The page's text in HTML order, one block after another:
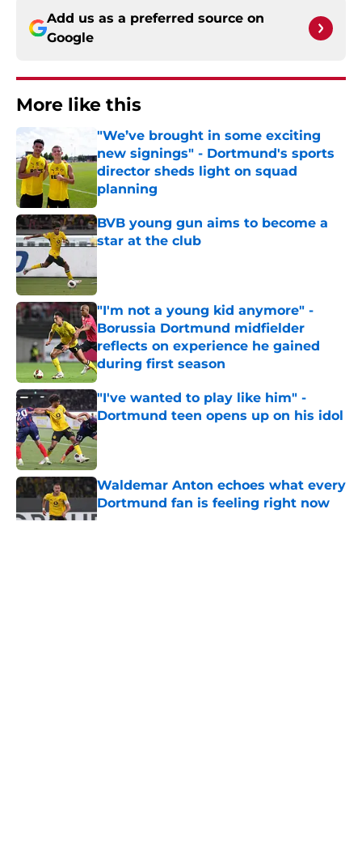
Add us as a preferred source on
Google
More like this
"We’ve brought in some exciting
new signings" - Dortmund's sports
director sheds light on squad
planning
Published by on Invalid Date
BVB young gun aims to become a
star at the club
"I'm not a young kid anymore" -
Borussia Dortmund midfielder
reflects on experience he gained
during first season
Published by on Invalid Date
"I've wanted to play like him" -
Dortmund teen opens up on his idol
Published by on Invalid Date
Waldemar Anton echoes what every
Dortmund fan is feeling right now
Published by on Invalid Date